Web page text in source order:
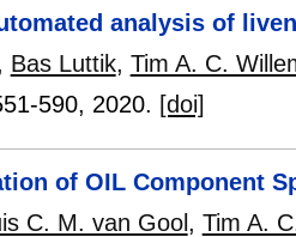
analysis of
Bas Luttik, Tim A. C.
590, 2020. [doi]
of OIL Component
C. M. van Gool , Tim A.